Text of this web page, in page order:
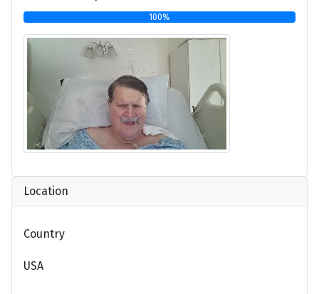
100%
Location
Country
USA